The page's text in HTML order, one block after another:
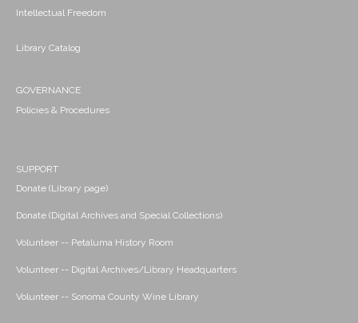
Intellectual Freedom
Library Catalog
GOVERNANCE
Policies & Procedures
SUPPORT
Donate (Library page)
Donate (Digital Archives and Special Collections)
Volunteer -- Petaluma History Room
Volunteer -- Digital Archives/Library Headquarters
Volunteer -- Sonoma County Wine Library